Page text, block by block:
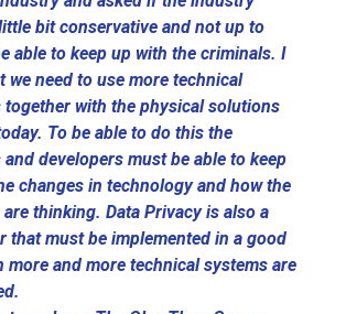
bit conservative and not up to
able to keep up with the criminals. I
we need to use more technical
with the physical solutions
To be able to do this the
developers must be able to keep
changes in technology and how the
thinking. Data Privacy is also a
that must be implemented in a good
more and more technical systems are